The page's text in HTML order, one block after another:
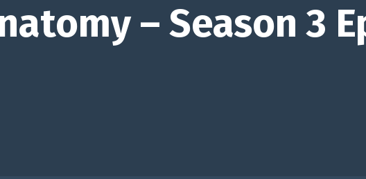
– Season 3